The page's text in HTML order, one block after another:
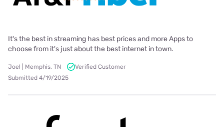
It's the best in streaming has best prices and more Apps to
choose from it's just about the best internet in town.
Joel | Memphis, TN
Verified Customer
Submitted 4/19/2025